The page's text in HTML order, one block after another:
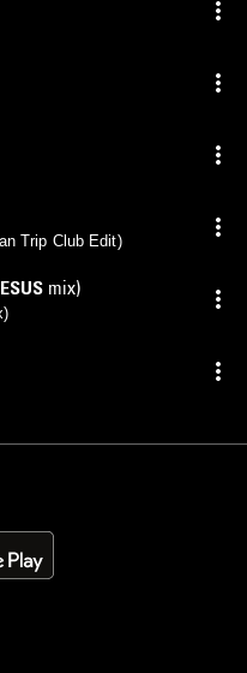
Trip Club Edit)
mix)